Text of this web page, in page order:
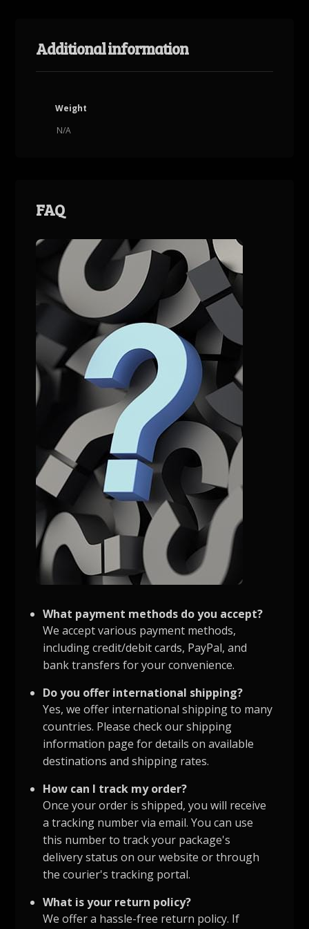
Additional information
Weight
N/A
FAQ
What payment methods do you accept?
We accept various payment methods,
including credit/debit cards, PayPal, and
bank transfers for your convenience.
Do you offer international shipping?
Yes, we offer international shipping to many
countries. Please check our shipping
information page for details on available
destinations and shipping rates.
How can I track my order?
Once your order is shipped, you will receive
a tracking number via email. You can use
this number to track your package's
delivery status on our website or through
the courier's tracking portal.
What is your return policy?
We offer a hassle-free return policy. If